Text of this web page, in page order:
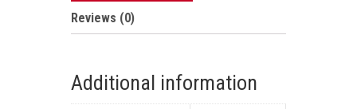
Reviews (0)
Additional information